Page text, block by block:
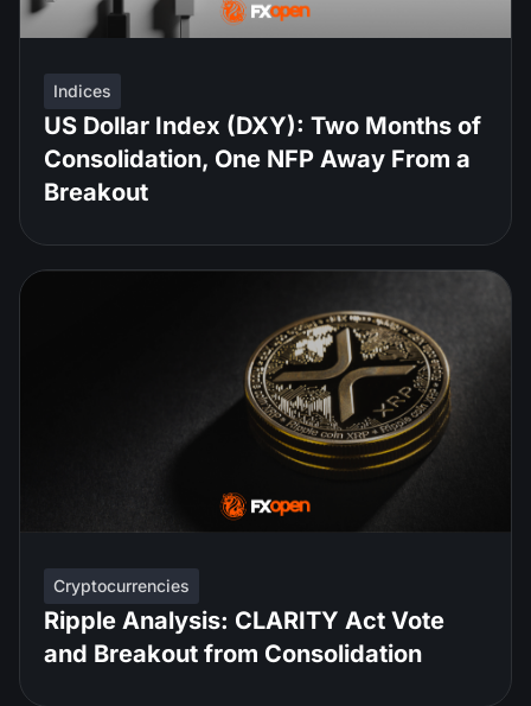
Indices
US Dollar Index (DXY): Two Months of
Consolidation, One NFP Away From a
Breakout
Cryptocurrencies
Ripple Analysis: CLARITY Act Vote
and Breakout from Consolidation